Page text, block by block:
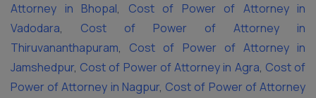
Attorney in Bhopal, Cost of Power of Attorney in
Vadodara, Cost of Power of Attorney in
Thiruvananthapuram, Cost of Power of Attorney in
Jamshedpur, Cost of Power of Attorney in Agra, Cost of
Power of Attorney in Nagpur, Cost of Power of Attorney